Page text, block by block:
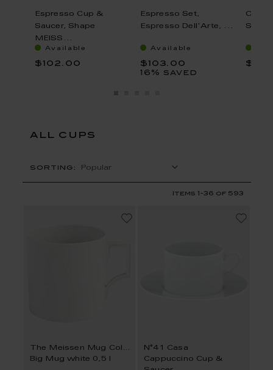
Espresso Cup &
Saucer, Shape
MEISS...
Available
$102.00
Espresso Set,
Espresso Dell'Arte, ...
Available
$103.00
16% saved
all cups
SORTING:
Items 1 -36 of 593
The Meissen Mug Collection
Big Mug white 0,5 l
N°41 Casa
Cappuccino Cup &